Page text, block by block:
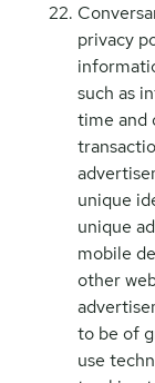
privacy
such as
time and
unique
unique
mobile
other
to be of
use